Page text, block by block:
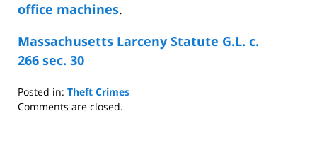
office machines.
Massachusetts Larceny Statute G.L. c.
266 sec. 30
Posted in: Theft Crimes
Updated:
2008
Comments are closed.